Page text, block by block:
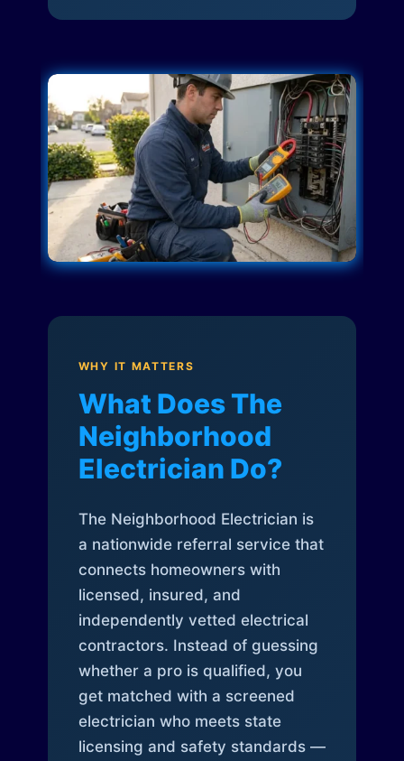
WHY IT MATTERS
What Does The
Neighborhood
Electrician Do?
The Neighborhood Electrician is
a nationwide referral service that
connects homeowners with
licensed, insured, and
independently vetted electrical
contractors. Instead of guessing
whether a pro is qualified, you
get matched with a screened
electrician who meets state
licensing and safety standards —